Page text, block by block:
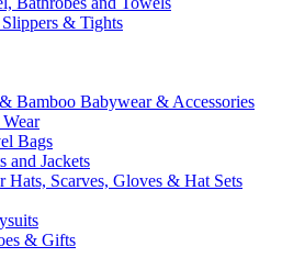
& Tights
Bamboo Babywear & Accessories
Bags
and Jackets
Hats, Scarves, Gloves & Hat Sets
& Gifts